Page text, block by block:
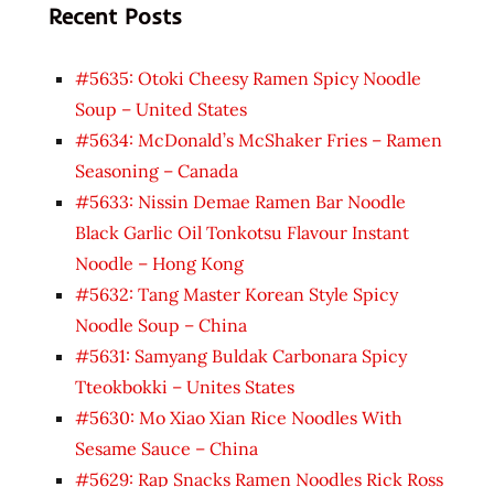
Recent Posts
#5635: Otoki Cheesy Ramen Spicy Noodle
Soup – United States
#5634: McDonald’s McShaker Fries – Ramen
Seasoning – Canada
#5633: Nissin Demae Ramen Bar Noodle
Black Garlic Oil Tonkotsu Flavour Instant
Noodle – Hong Kong
#5632: Tang Master Korean Style Spicy
Noodle Soup – China
#5631: Samyang Buldak Carbonara Spicy
Tteokbokki – Unites States
#5630: Mo Xiao Xian Rice Noodles With
Sesame Sauce – China
#5629: Rap Snacks Ramen Noodles Rick Ross